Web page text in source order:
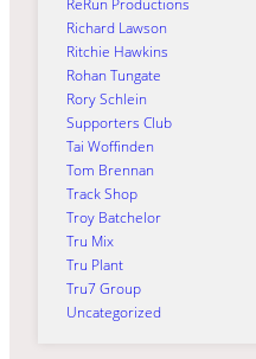
Richard Lawson
Ritchie Hawkins
Rohan Tungate
Rory Schlein
Supporters Club
Tai Woffinden
Tom Brennan
Track Shop
Troy Batchelor
Tru Mix
Tru Plant
Tru7 Group
Uncategorized